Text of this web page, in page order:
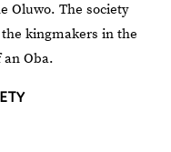
Oluwo. The society
kingmakers in the
Oba.